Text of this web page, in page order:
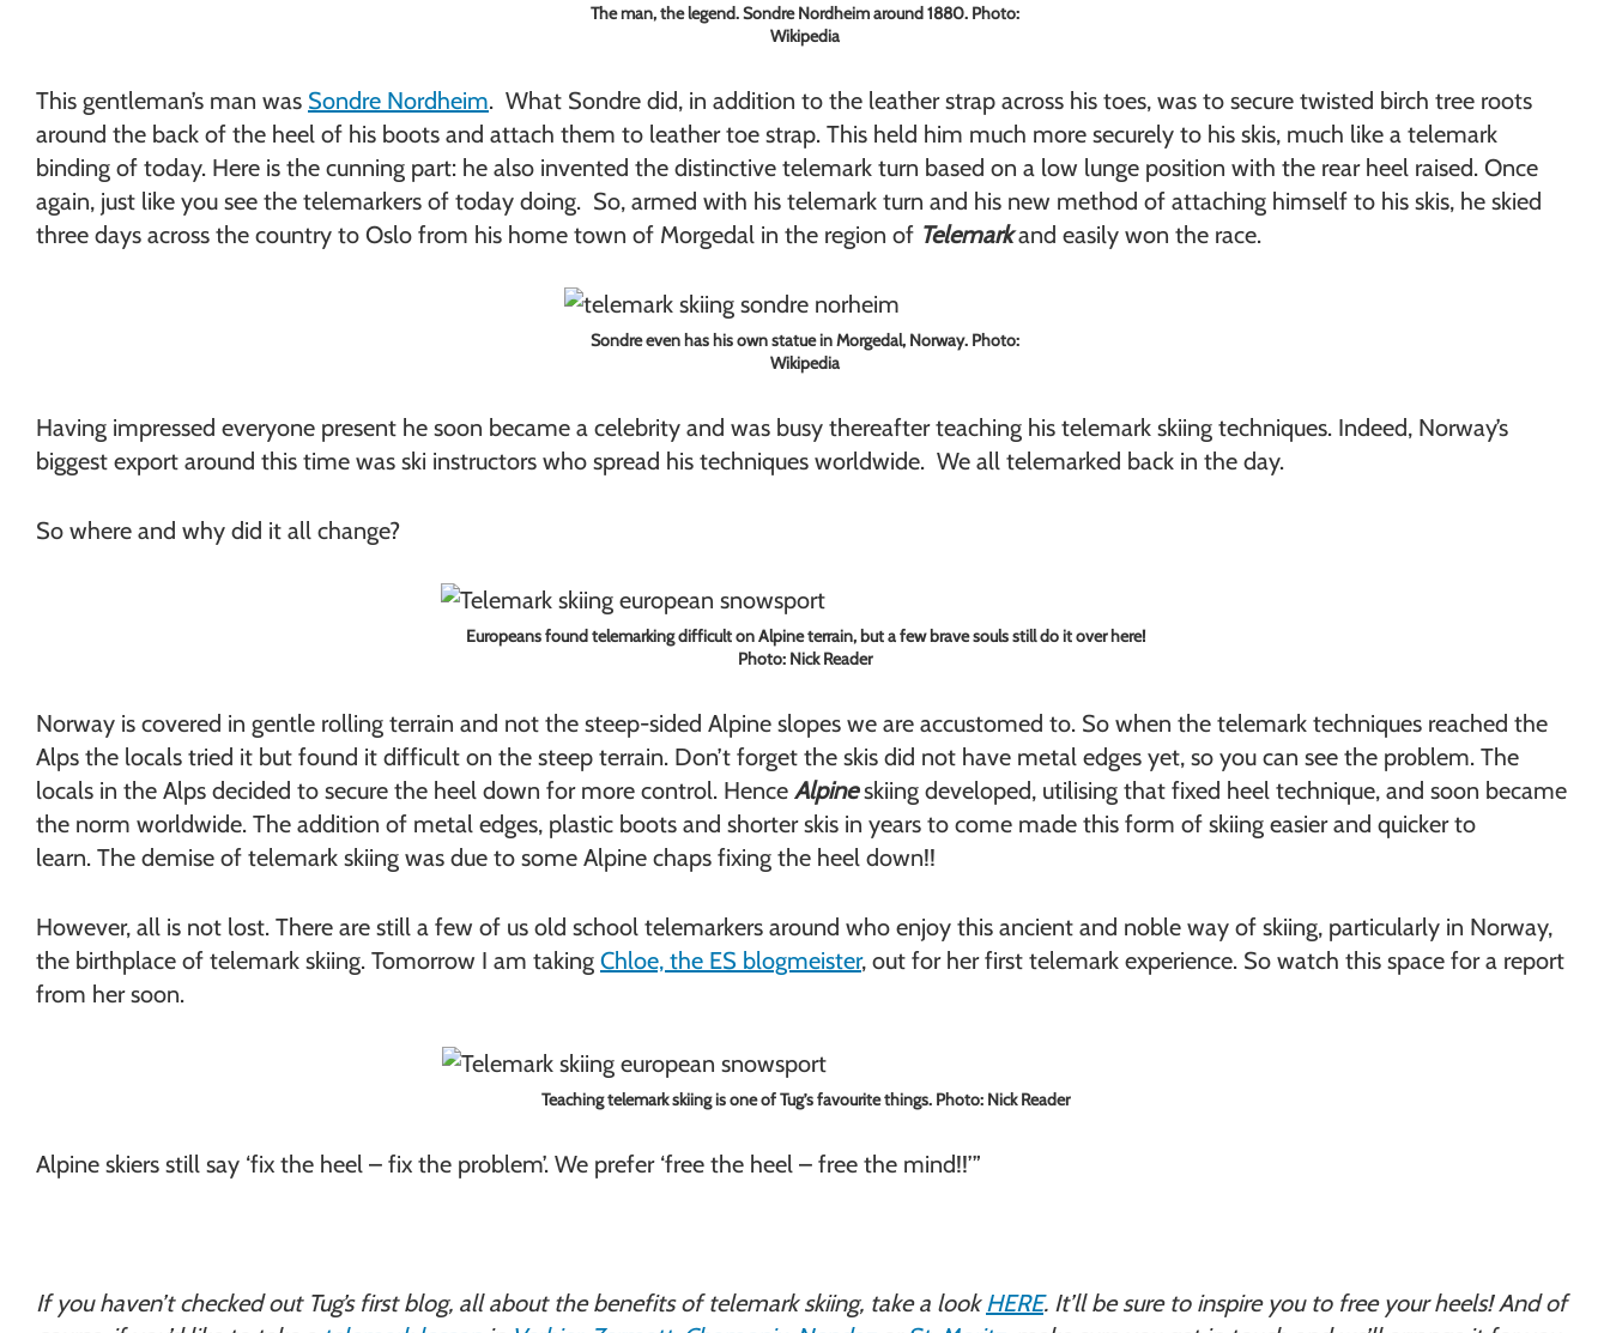
The man, the legend. Sondre Nordheim around 1880. Photo:
Wikipedia
This gentleman’s man was Sondre Nordheim. What Sondre did, in addition to the leather strap across his toes, was to secure twisted birch tree roots
around the back of the heel of his boots and attach them to leather toe strap. This held him much more securely to his skis, much like a telemark
binding of today. Here is the cunning part: he also invented the distinctive telemark turn based on a low lunge position with the rear heel raised. Once
again, just like you see the telemarkers of today doing. So, armed with his telemark turn and his new method of attaching himself to his skis, he skied
three days across the country to Oslo from his home town of Morgedal in the region of Telemarkand easily won the race.
Sondre even has his own statue in Morgedal, Norway. Photo:
Wikipedia
Having impressed everyone present he soon became a celebrity and was busy thereafter teaching his telemark skiing techniques. Indeed, Norway’s
biggest export around this time was ski instructors who spread his techniques worldwide. We all telemarked back in the day.
So where and why did it all change?
Europeans found telemarking difficult on Alpine terrain, but a few brave souls still do it over here!
Photo: Nick Reader
Norway is covered in gentle rolling terrain and not the steep-sided Alpine slopes we are accustomed to. So when the telemark techniques reached the
Alps the locals tried it but found it difficult on the steep terrain. Don’t forget the skis did not have metal edges yet, so you can see the problem. The
locals in the Alps decided to secure the heel down for more control. Hence Alpineskiing developed, utilising that fixed heel technique, and soon became
the norm worldwide. The addition of metal edges, plastic boots and shorter skis in years to come made this form of skiing easier and quicker to
learn. The demise of telemark skiing was due to some Alpine chaps fixing the heel down!!
However, all is not lost. There are still a few of us old school telemarkers around who enjoy this ancient and noble way of skiing, particularly in Norway,
the birthplace of telemark skiing. Tomorrow I am taking Chloe, the ES blogmeister, out for her first telemark experience. So watch this space for a report
from her soon.
Teaching telemark skiing is one of Tug’s favourite things. Photo: Nick Reader
Alpine skiers still say ‘fix the heel – fix the problem’. We prefer ‘free the heel – free the mind!!’”
If you haven’t checked out Tug’s first blog, all about the benefits of telemark skiing, take a lookHERE. It’ll be sure to inspire you to free your heels! And of